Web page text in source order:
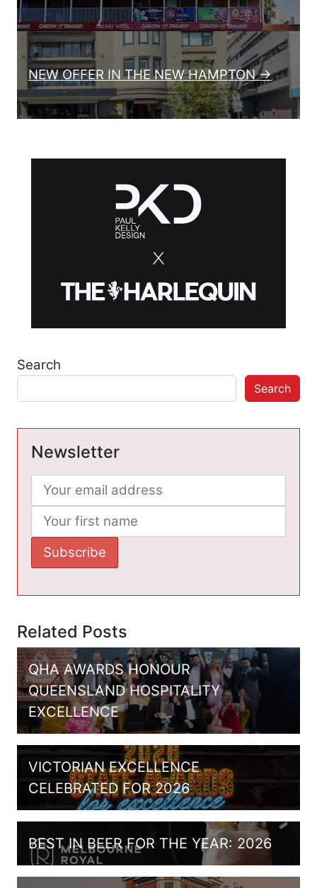
NEW OFFER IN THE NEW HAMPTON →
Search
Search
Newsletter
Related Posts
QHA AWARDS HONOUR
QUEENSLAND HOSPITALITY
EXCELLENCE
VICTORIAN EXCELLENCE
CELEBRATED FOR 2026
BEST IN BEER FOR THE YEAR: 2026